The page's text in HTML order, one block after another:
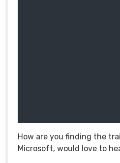
How are you finding the
Microsoft, would love to